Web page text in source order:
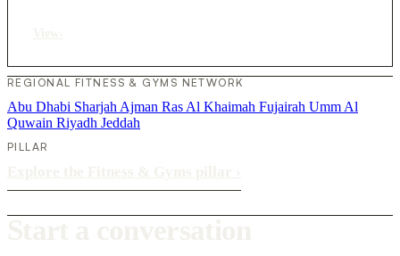
REGIONAL FITNESS & GYMS NETWORK
Abu Dhabi Sharjah Ajman Ras Al Khaimah Fujairah Umm Al
Quwain Riyadh Jeddah
PILLAR